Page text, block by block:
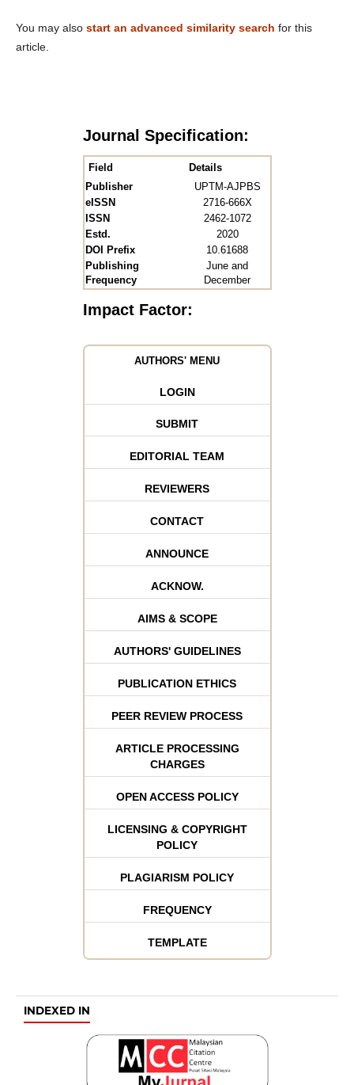
You may also start an advanced similarity search for this
article.
Journal Specification:
Field
Details
Publisher
UPTM-AJPBS
eISSN
2716-666X
ISSN
2462-1072
Estd.
2020
DOI Prefix
10.61688
Publishing
Frequency
June and
December
Impact Factor:
AUTHORS' MENU
LOGIN
SUBMIT
EDITORIAL TEAM
REVIEWERS
CONTACT
ANNOUNCE
ACKNOW.
AIMS & SCOPE
AUTHORS' GUIDELINES
PUBLICATION ETHICS
PEER REVIEW PROCESS
ARTICLE PROCESSING
CHARGES
OPEN ACCESS POLICY
LICENSING & COPYRIGHT
POLICY
PLAGIARISM POLICY
FREQUENCY
TEMPLATE
INDEXED IN